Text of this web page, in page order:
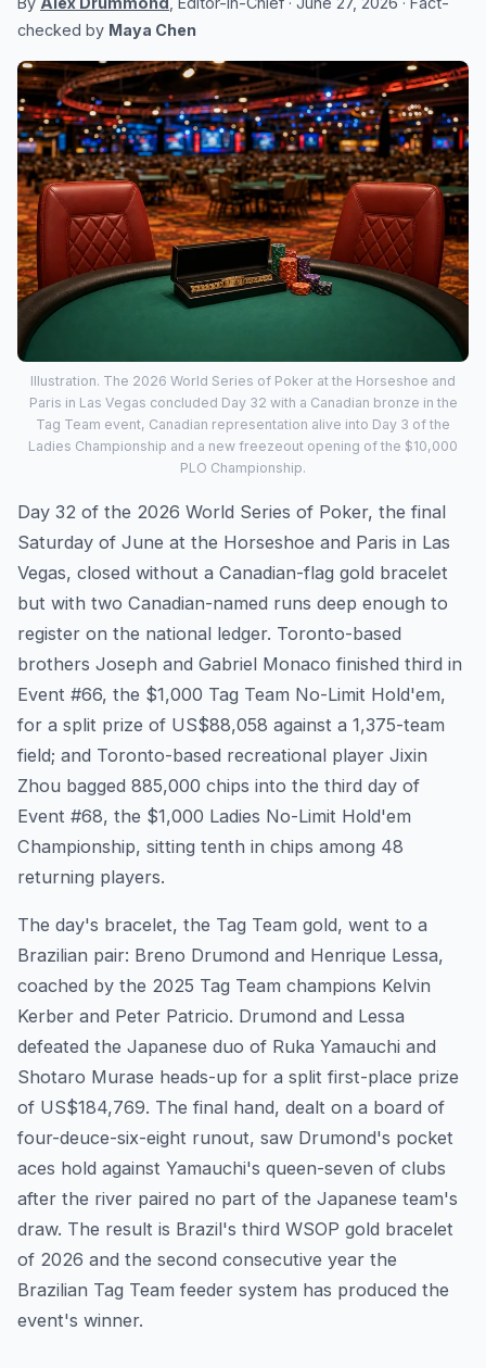
checked by Maya Chen
Illustration. The 2026 World Series of Poker at the Horseshoe and
Paris in Las Vegas concluded Day 32 with a Canadian bronze in the
Tag Team event, Canadian representation alive into Day 3 of the
Ladies Championship and a new freezeout opening of the $10,000
PLO Championship.
Day 32 of the 2026 World Series of Poker, the final
Saturday of June at the Horseshoe and Paris in Las
Vegas, closed without a Canadian-flag gold bracelet
but with two Canadian-named runs deep enough to
register on the national ledger. Toronto-based
brothers Joseph and Gabriel Monaco finished third in
Event #66, the $1,000 Tag Team No-Limit Hold'em,
for a split prize of US$88,058 against a 1,375-team
field; and Toronto-based recreational player Jixin
Zhou bagged 885,000 chips into the third day of
Event #68, the $1,000 Ladies No-Limit Hold'em
Championship, sitting tenth in chips among 48
returning players.
The day's bracelet, the Tag Team gold, went to a
Brazilian pair: Breno Drumond and Henrique Lessa,
coached by the 2025 Tag Team champions Kelvin
Kerber and Peter Patricio. Drumond and Lessa
defeated the Japanese duo of Ruka Yamauchi and
Shotaro Murase heads-up for a split first-place prize
of US$184,769. The final hand, dealt on a board of
four-deuce-six-eight runout, saw Drumond's pocket
aces hold against Yamauchi's queen-seven of clubs
after the river paired no part of the Japanese team's
draw. The result is Brazil's third WSOP gold bracelet
of 2026 and the second consecutive year the
Brazilian Tag Team feeder system has produced the
event's winner.